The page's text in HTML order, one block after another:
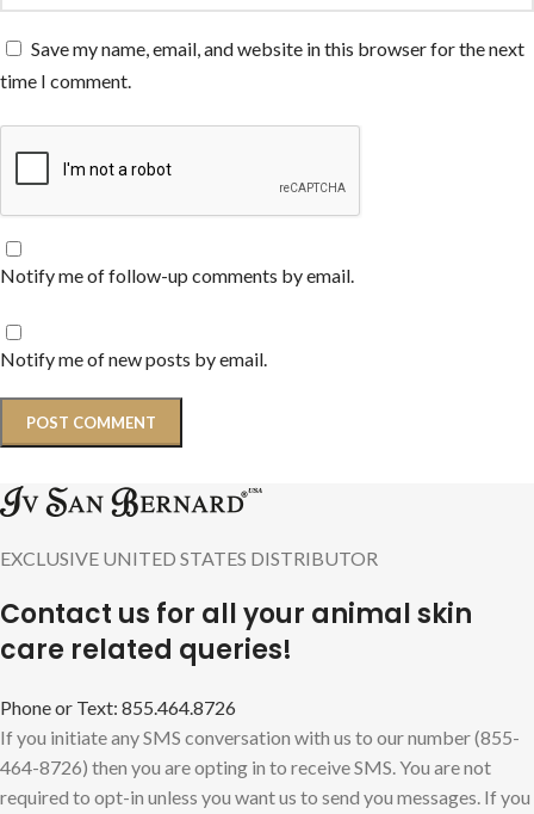
Save my name, email, and website in this browser for the next
time I comment.
Notify me of follow-up comments by email.
Notify me of new posts by email.
EXCLUSIVE UNITED STATES DISTRIBUTOR
Contact us for all your animal skin
care related queries!
Phone or Text: 855.464.8726
If you initiate any SMS conversation with us to our number (855-
464-8726) then you are opting in to receive SMS. You are not
required to opt-in unless you want us to send you messages. If you